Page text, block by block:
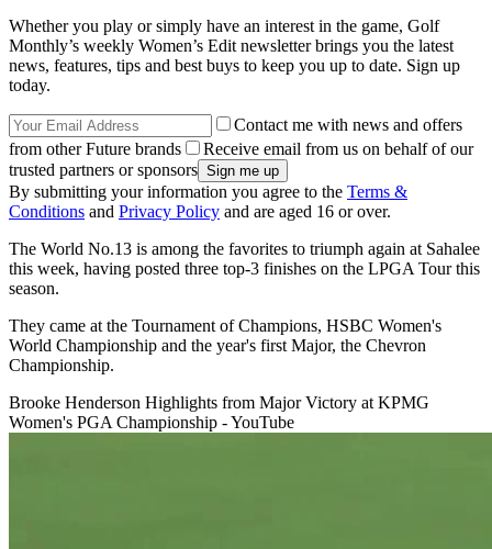
Whether you play or simply have an interest in the game, Golf
Monthly’s weekly Women’s Edit newsletter brings you the latest
news, features, tips and best buys to keep you up to date. Sign up
today.
Contact me with news and offers
from other Future brands
Receive email from us on behalf of our
trusted partners or sponsors
By submitting your information you agree to the Terms &
Conditions and Privacy Policy and are aged 16 or over.
The World No.13 is among the favorites to triumph again at Sahalee
this week, having posted three top-3 finishes on the LPGA Tour this
season.
They came at the Tournament of Champions, HSBC Women's
World Championship and the year's first Major, the Chevron
Championship.
Brooke Henderson Highlights from Major Victory at KPMG
Women's PGA Championship - YouTube